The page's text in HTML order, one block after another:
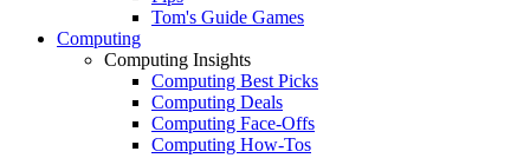
Tom's Guide Games
Computing
Computing Insights
Computing Best Picks
Computing Deals
Computing Face-Offs
Computing How-Tos